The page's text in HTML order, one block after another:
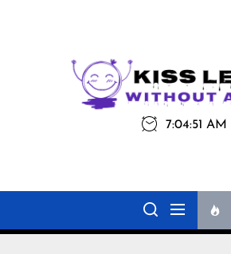
Kiss
7:04:51 AM